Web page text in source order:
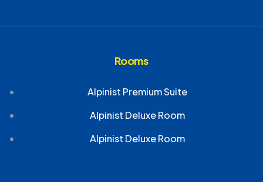
Rooms
Alpinist Premium Suite
Alpinist Deluxe Room
Alpinist Deluxe Room